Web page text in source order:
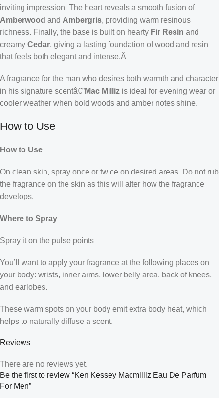
inviting impression. The heart reveals a smooth fusion of
Amberwood and Ambergris, providing warm resinous
richness. Finally, the base is built on hearty Fir Resin and
creamy Cedar, giving a lasting foundation of wood and resin
that feels both elegant and intense.Â
A fragrance for the man who desires both warmth and character
in his signature scentâ€”Mac Milliz is ideal for evening wear or
cooler weather when bold woods and amber notes shine.
How to Use
How to Use
On clean skin, spray once or twice on desired areas. Do not rub
the fragrance on the skin as this will alter how the fragrance
develops.
Where to Spray
Spray it on the pulse points
You’ll want to apply your fragrance at the following places on
your body: wrists, inner arms, lower belly area, back of knees,
and earlobes.
These warm spots on your body emit extra body heat, which
helps to naturally diffuse a scent.
Reviews
There are no reviews yet.
Be the first to review “Ken Kessey Macmilliz Eau De Parfum
For Men”